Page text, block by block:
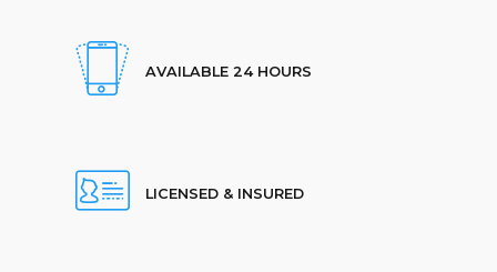
AVAILABLE 24 HOURS
LICENSED & INSURED